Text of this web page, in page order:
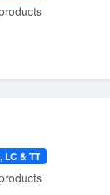
LC & TT